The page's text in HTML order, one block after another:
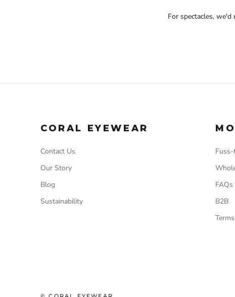
For spectacles,
CORAL EYEWEAR
Contact Us
Our Story
Blog
Sustainability
FAQs
B2B